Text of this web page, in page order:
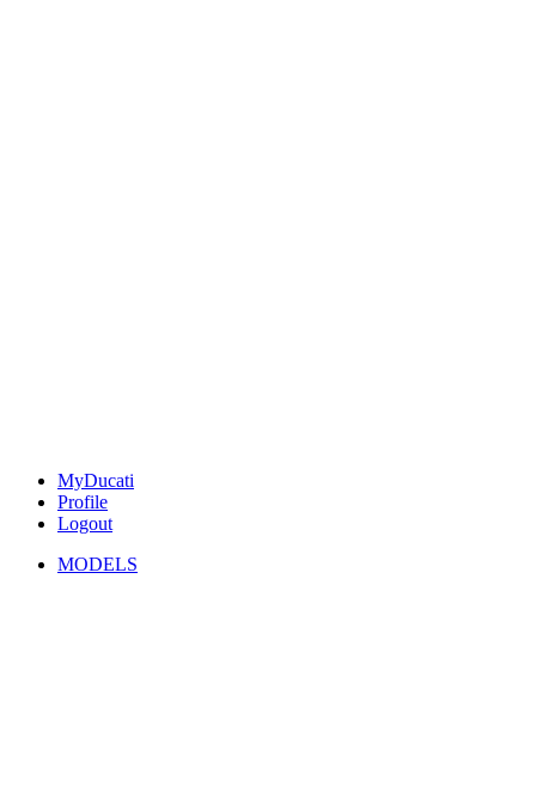
MyDucati
Profile
Logout
MODELS